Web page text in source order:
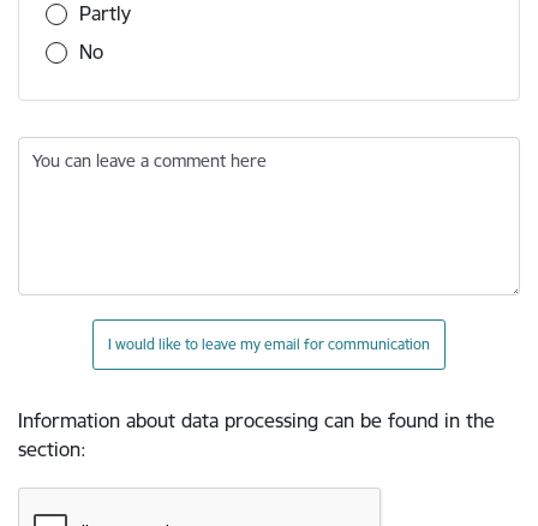
Partly
No
You can leave a comment here
I would like to leave my email for communication
Information about data processing can be found in the
section: